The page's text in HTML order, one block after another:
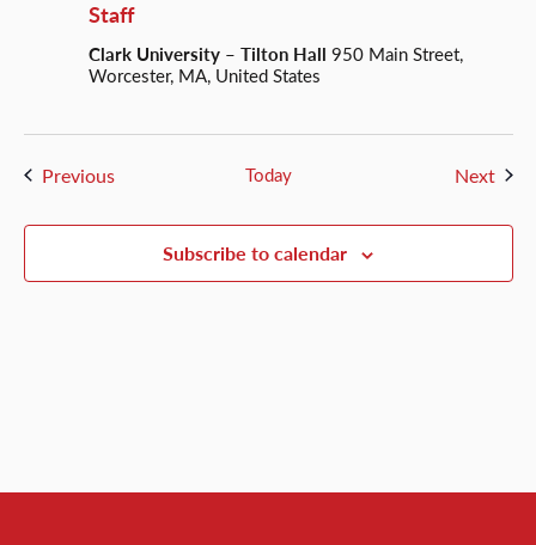
Staff
Clark University – Tilton Hall 950 Main Street,
Worcester, MA, United States
PreviousEvents Today Next
Subscribe to calendar